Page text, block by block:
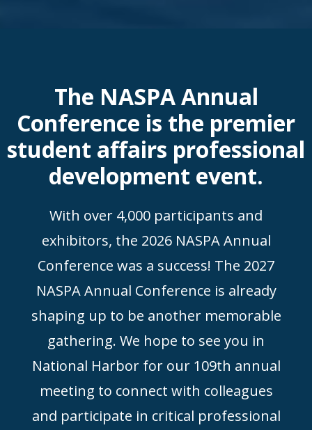
The NASPA Annual
Conference is the premier
student affairs professional
development event.
With over 4,000 participants and
exhibitors, the 2026 NASPA Annual
Conference was a success! The 2027
NASPA Annual Conference is already
shaping up to be another memorable
gathering. We hope to see you in
National Harbor for our 109th annual
meeting to connect with colleagues
and participate in critical professional